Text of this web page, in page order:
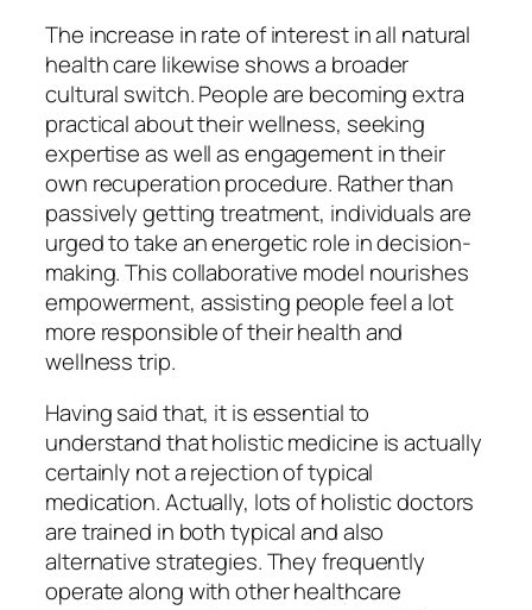
The increase in rate of interest in all natural
health care likewise shows a broader
cultural switch. People are becoming extra
practical about their wellness, seeking
expertise as well as engagement in their
own recuperation procedure. Rather than
passively getting treatment, individuals are
urged to take an energetic role in decision-
making. This collaborative model nourishes
empowerment, assisting people feel a lot
more responsible of their health and
wellness trip.
Having said that, it is essential to
understand that holistic medicine is actually
certainly not a rejection of typical
medication. Actually, lots of holistic doctors
are trained in both typical and also
alternative strategies. They frequently
operate along with other healthcare